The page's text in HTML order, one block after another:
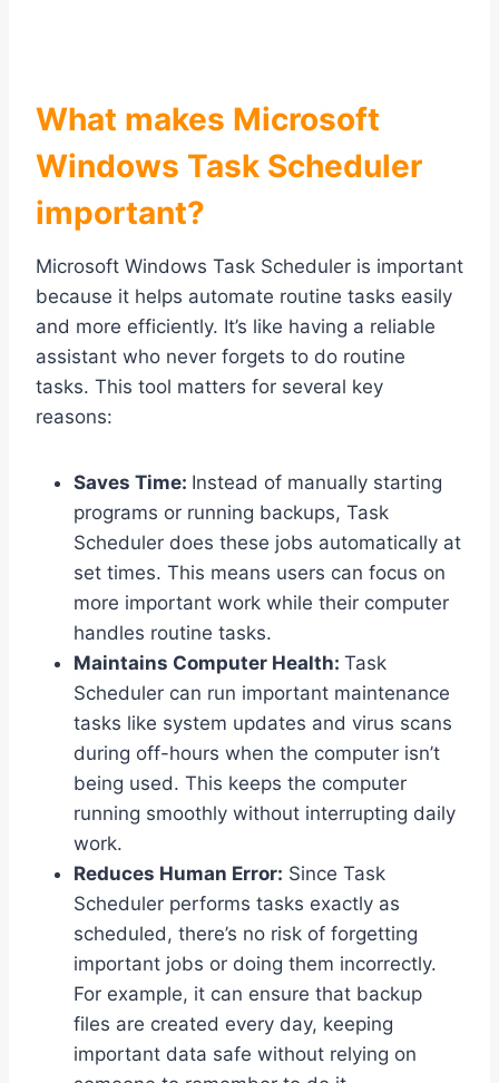
What makes Microsoft
Windows Task Scheduler
important?
Microsoft Windows Task Scheduler is important
because it helps automate routine tasks easily
and more efficiently. It’s like having a reliable
assistant who never forgets to do routine
tasks. This tool matters for several key
reasons:
Saves Time: Instead of manually starting
programs or running backups, Task
Scheduler does these jobs automatically at
set times. This means users can focus on
more important work while their computer
handles routine tasks.
Maintains Computer Health: Task
Scheduler can run important maintenance
tasks like system updates and virus scans
during off-hours when the computer isn’t
being used. This keeps the computer
running smoothly without interrupting daily
work.
Reduces Human Error: Since Task
Scheduler performs tasks exactly as
scheduled, there’s no risk of forgetting
important jobs or doing them incorrectly.
For example, it can ensure that backup
files are created every day, keeping
important data safe without relying on